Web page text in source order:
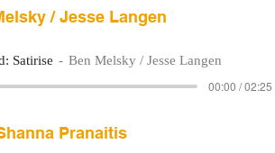
/ Jesse Langen
Satirise Ben Melsky / Jesse Langen
00:00 / 02:25
Pranaitis